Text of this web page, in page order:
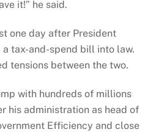
it!” he said.
one day after President
a tax-and-spend bill into law.
tensions between the two.
with hundreds of millions
his administration as head of
Efficiency and close